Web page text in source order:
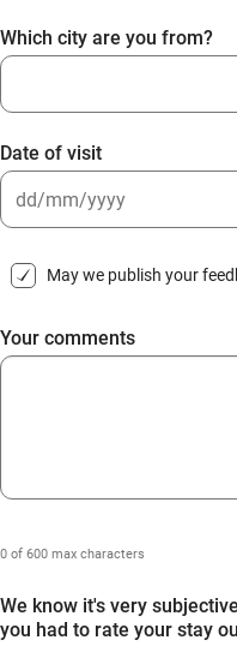
Which city are you from?
Date of visit
slash
slash
YYYY
May we publish your
Your comments
0 of 600 max characters
We know it's very
you had to rate your stay